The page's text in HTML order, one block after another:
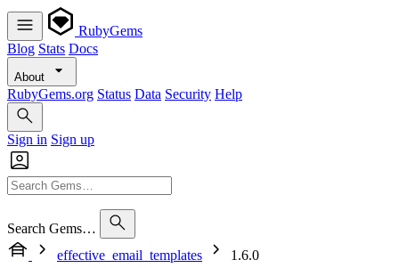
RubyGems
Blog Stats Docs
About
RubyGems.org Status Data Security Help
Sign in Sign up
Search Gems…
effective_email_templates
1.6.0